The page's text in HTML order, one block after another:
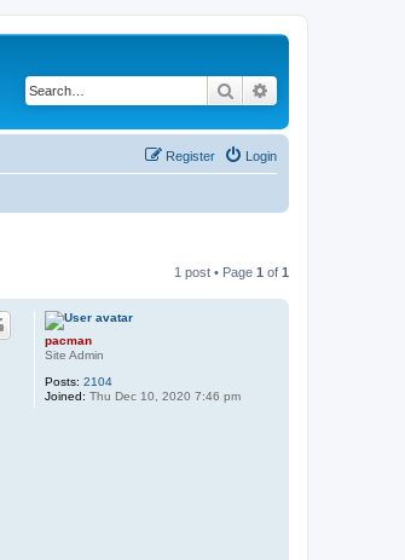
Search
Login
Register
1 post • Page 1 of 1
pacman
Site Admin
Posts: 2104
Joined: Thu Dec 10, 2020 7:46 pm